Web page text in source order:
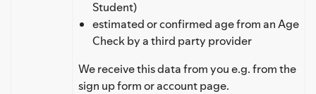
Student)
estimated or confirmed age from an Age
Check by a third party provider
We receive this data from you e.g. from the
sign up form or account page.